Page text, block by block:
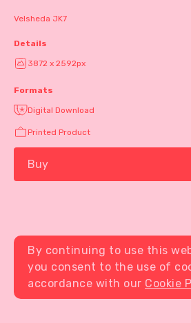
Velsheda JK7
Details
3872 x 2592px
Formats
Digital Download
Printed Product
Buy
By continuing to use this
you consent to the use of
accordance with our Cookie